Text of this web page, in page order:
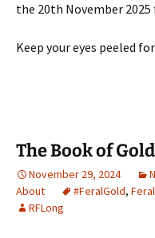
the 20th November
Keep your eyes peeled
The Book of
November 29, 2024
About
#FeralGold,
RFLong